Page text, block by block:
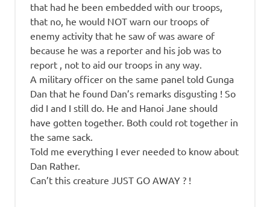
that had he been embedded with our troops,
that no, he would NOT warn our troops of
enemy activity that he saw of was aware of
because he was a reporter and his job was to
report , not to aid our troops in any way.
A military officer on the same panel told Gunga
Dan that he found Dan’s remarks disgusting ! So
did I and I still do. He and Hanoi Jane should
have gotten together. Both could rot together in
the same sack.
Told me everything I ever needed to know about
Dan Rather.
Can’t this creature JUST GO AWAY ? !